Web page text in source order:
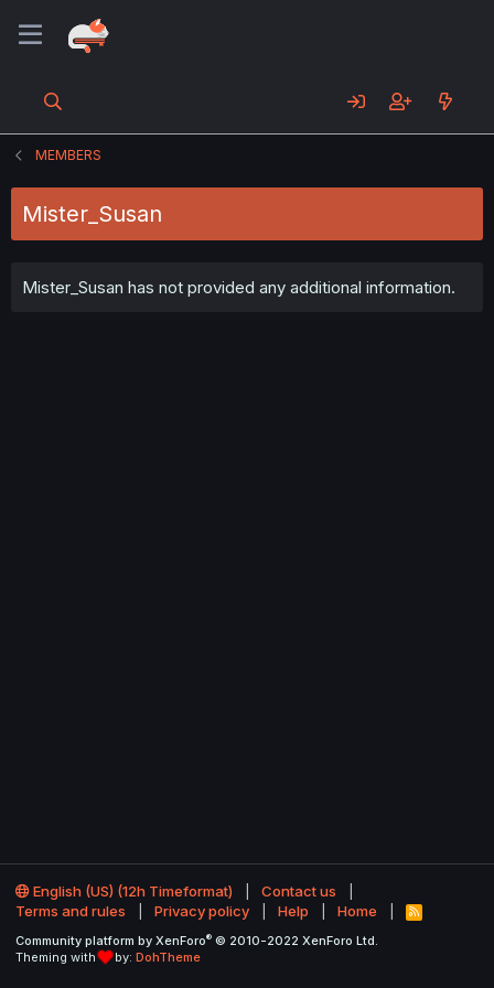
MEMBERS
Mister_Susan
Mister_Susan has not provided any additional information.
English (US) (12h Timeformat)
Contact us
Terms and rules
Privacy policy Help Home
R
S
Community platform by XenForo® © 2010-2022 XenForo Ltd.
Theming with
by: DohTheme